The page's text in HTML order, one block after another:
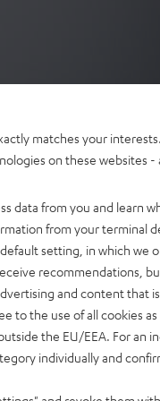
matches your
on these websites -
data from you and learn
from your terminal
setting, in which we
recommendations,
and content that
to the use of all cookies
the EU/EEA. For an
individually and